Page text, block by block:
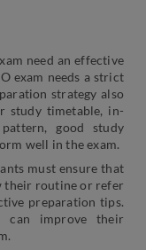
need an effective
exam needs a strict
strategy also
study timetable, in-
good study
well in the exam.
must ensure that
their routine or refer
preparation tips.
can improve their